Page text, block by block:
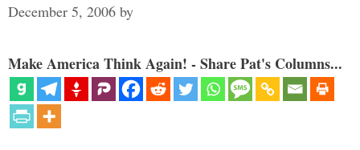
December 5, 2006 by
Make America Think Again! - Share Pat's Columns...